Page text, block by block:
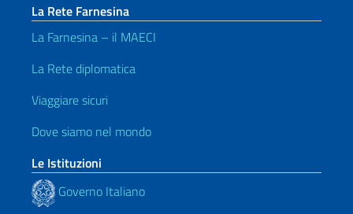
La Rete Farnesina
La Farnesina – il MAECI
La Rete diplomatica
Viaggiare sicuri
Dove siamo nel mondo
Le Istituzioni
Governo Italiano